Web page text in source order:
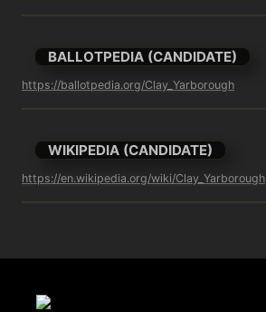
BALLOTPEDIA (CANDIDATE)
https://ballotpedia.org/Clay_Yarborough
WIKIPEDIA (CANDIDATE)
https://en.wikipedia.org/wiki/Clay_Yarborough